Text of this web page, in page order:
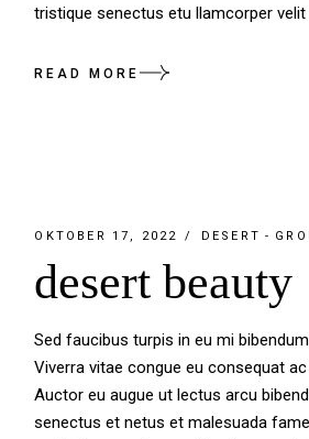
tristique senectus etu llamcorper velit
READ MORE
OKTOBER 17, 2022 DESERT
desert beauty
Sed faucibus turpis in eu mi
Viverra vitae congue eu consequat
Auctor eu augue ut lectus arcu
senectus et netus et malesuada